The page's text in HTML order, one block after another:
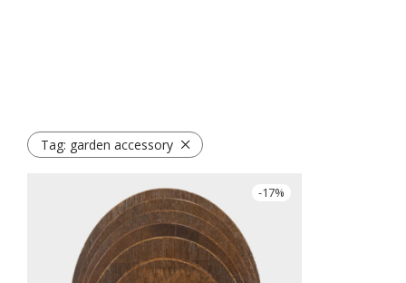
Tag: garden accessory
-17%